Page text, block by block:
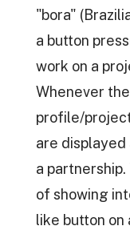
"bora"
a button
work on a
Whenever
profile/
are displayed
a partnership.
of showing
like button on